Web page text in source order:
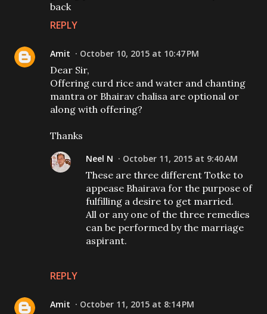
back
REPLY
Amit October 10, 2015 at 10:47 PM
Dear Sir,
Offering curd rice and water and chanting
mantra or Bhairav chalisa are optional or
along with offering?
Thanks
REPLY
Neel N October 11, 2015 at 9:40 AM
These are three different Totke to
appease Bhairava for the purpose of
fulfilling a desire to get married.
All or any one of the three remedies
can be performed by the marriage
aspirant.
Amit October 11, 2015 at 8:14 PM